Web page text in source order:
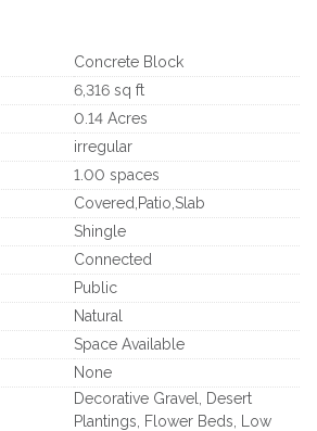
Concrete Block
6,316 sq ft
0.14 Acres
irregular
1.00 spaces
Covered,Patio,Slab
Shingle
Connected
Public
Natural
Space Available
None
Decorative Gravel, Desert
Plantings, Flower Beds, Low